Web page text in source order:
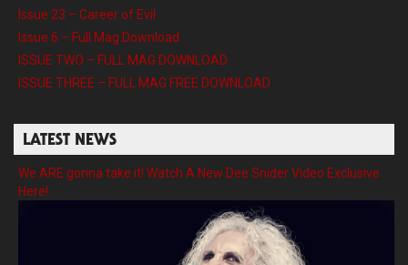
Issue 23 – Career of Evil
Issue 6 – Full Mag Download
ISSUE TWO – FULL MAG DOWNLOAD
ISSUE THREE – FULL MAG FREE DOWNLOAD
LATEST NEWS
We ARE gonna take it! Watch A New Dee Snider Video Exclusive
Here!